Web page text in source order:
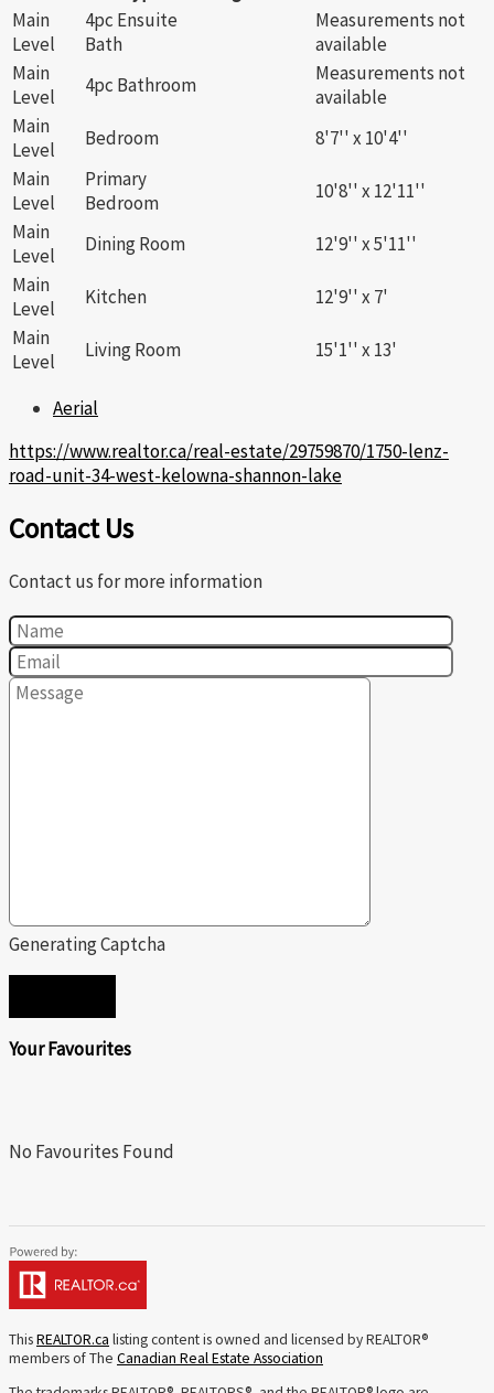
Main
Level
4pc Ensuite
Bath
Measurements not
available
Main
Level
4pc Bathroom
Measurements not
available
Main
Level
Bedroom
8'7'' x 10'4''
Main
Level
Primary
Bedroom
10'8'' x 12'11''
Main
Level
Dining Room
12'9'' x 5'11''
Main
Level
Kitchen
12'9'' x 7'
Main
Level
Living Room 15'1'' x 13'
Aerial
https://www.realtor.ca/real-estate/29759870/1750-lenz-
road-unit-34-west-kelowna-shannon-lake
Contact Us
Contact us for more information
Generating Captcha
Your Favourites
No Favourites Found
ThisREALTOR.ca listing content is owned and licensed by REALTOR®
members of The Canadian Real Estate Association